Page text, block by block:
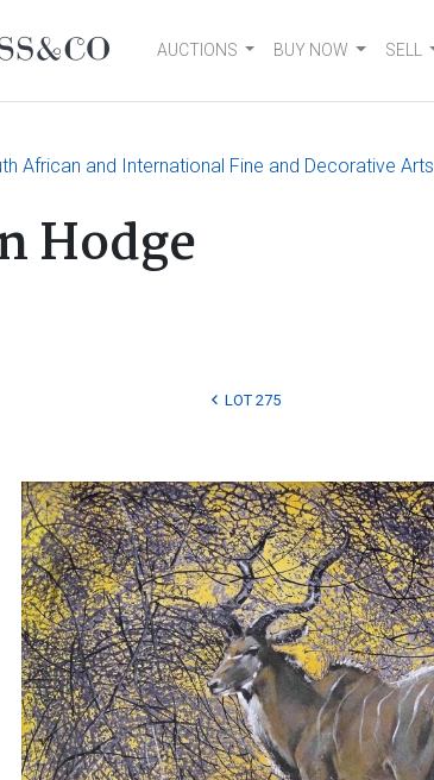
AUCTIONS BUY NOW SELL
African and International Fine and Decorative Arts
Hodge
LOT 275